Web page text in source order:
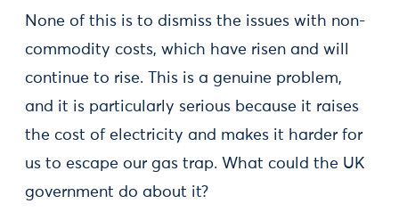
None of this is to dismiss the issues with non-
commodity costs, which have risen and will
continue to rise. This is a genuine problem,
and it is particularly serious because it raises
the cost of electricity and makes it harder for
us to escape our gas trap. What could the UK
government do about it?